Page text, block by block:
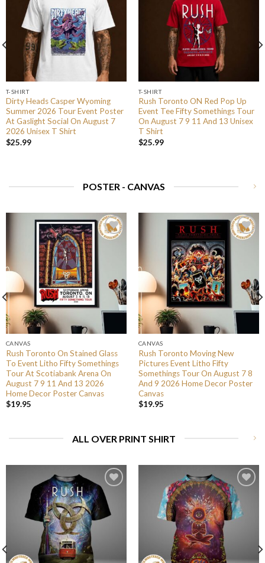
T-SHIRT
Dirty Heads Casper Wyoming
Summer 2026 Tour Event Poster
At Gaslight Social On August 7
2026 Unisex T Shirt
$25.99
T-SHIRT
Rush Toronto ON Red Pop Up
Event Tee Fifty Somethings Tour
On August 7 9 11 And 13 Unisex
T Shirt
$25.99
POSTER - CANVAS
CANVAS
Rush Toronto On Stained Glass
To Event Litho Fifty Somethings
Tour At Scotiabank Arena On
August 7 9 11 And 13 2026
Home Decor Poster Canvas
$19.95
CANVAS
Rush Toronto Moving New
Pictures Event Litho Fifty
Somethings Tour On August 7 8
And 9 2026 Home Decor Poster
Canvas
$19.95
ALL OVER PRINT SHIRT